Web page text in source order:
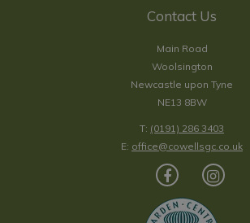
Contact Us
Main Road
Woolsington
Newcastle upon Tyne
NE13 8BW
T: (0191) 286 3403
E: office@cowellsgc.co.uk